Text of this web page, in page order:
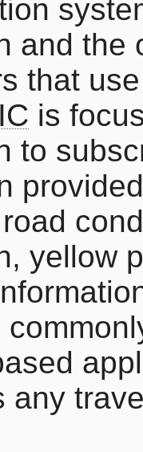
and the
that
is
to
yellow
any